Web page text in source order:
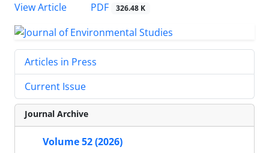
View Article
PDF 326.48 K
Articles in Press
Current Issue
Journal Archive
Volume 52 (2026)